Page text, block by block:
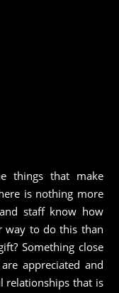
things that make
is nothing more
staff know how
way to do this than
Something close
appreciated and
relationships that is